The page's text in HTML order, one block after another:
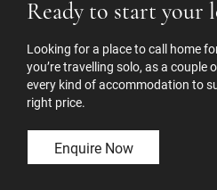
Ready to start your
Looking for a place to call home
you’re travelling solo, as a couple
every kind of accommodation to
right price.
Enquire Now